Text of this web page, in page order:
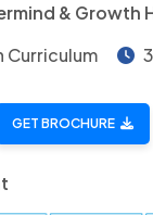
& Growth
Curriculum
GET BROCHURE